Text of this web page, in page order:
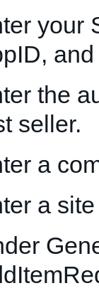
your
the
seller.
a
a